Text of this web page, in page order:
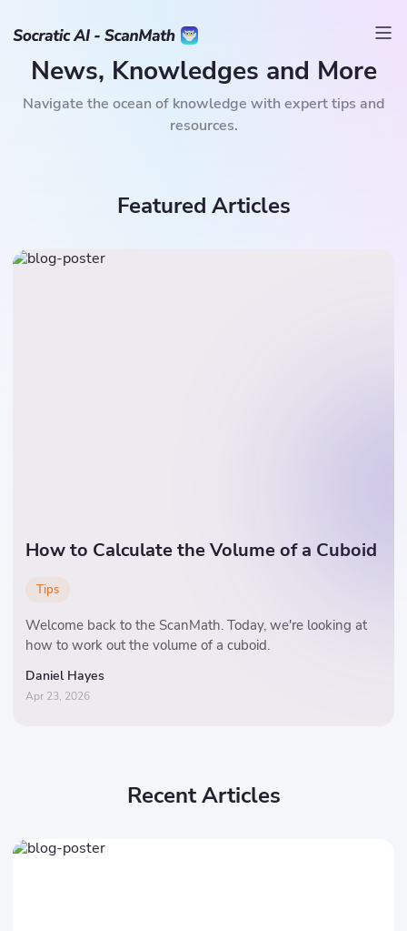
News, Knowledges and More
Navigate the ocean of knowledge with expert tips and
resources.
Featured Articles
How to Calculate the Volume of a Cuboid
Tips
Welcome back to the ScanMath. Today, we're looking at
how to work out the volume of a cuboid.
Daniel Hayes
Apr 23, 2026
Recent Articles